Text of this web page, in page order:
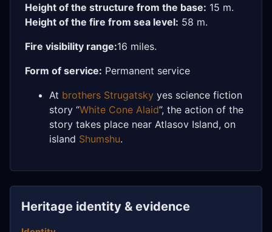
Height of the structure from the base: 15 m.
Height of the fire from sea level: 58 m.
Fire visibility range:16 miles.
Form of service: Permanent service
At brothers Strugatsky yes science fiction
story “White Cone Alaid”, the action of the
story takes place near Atlasov Island, on
island Shumshu.
Heritage identity & evidence